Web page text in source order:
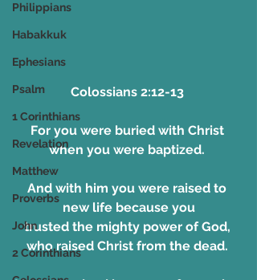
Philippians
Habakkuk
Ephesians
Psalm
1 Corinthians
Revelation
Matthew
Proverbs
John
2 Corinthians
Colossians 2:12-13
For you were buried with Christ
when you were baptized.
And with him you were raised to
new life because you
trusted the mighty power of God,
who raised Christ from the dead.